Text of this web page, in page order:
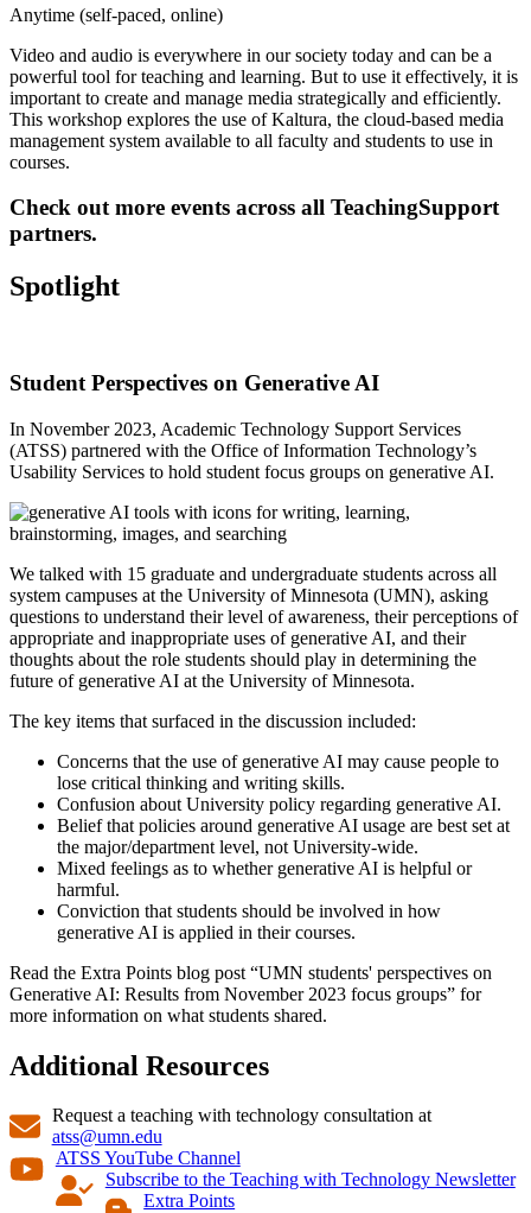
Anytime (self-paced, online)
Video and audio is everywhere in our society today and can be a
powerful tool for teaching and learning. But to use it effectively, it is
important to create and manage media strategically and efficiently.
This workshop explores the use of Kaltura, the cloud-based media
management system available to all faculty and students to use in
courses.
Check outmore events across all TeachingSupport
partners.
Spotlight
Student Perspectives on Generative AI
In November 2023, Academic Technology Support Services
(ATSS) partnered with the Office of Information Technology’s
Usability Services to hold student focus groups on generative AI.
We talked with 15 graduate and undergraduate students across all
system campuses at the University of Minnesota (UMN), asking
questions to understand their level of awareness, their perceptions of
appropriate and inappropriate uses of generative AI, and their
thoughts about the role students should play in determining the
future of generative AI at the University of Minnesota.
The key items that surfaced in the discussion included:
Concerns that the use of generative AI may cause people to
lose critical thinking and writing skills.
Confusion about University policy regarding generative AI.
Belief that policies around generative AI usage are best set at
the major/department level, not University-wide.
Mixed feelings as to whether generative AI is helpful or
harmful.
Conviction that students should be involved in how
generative AI is applied in their courses.
Read the Extra Points blog post “UMN students' perspectives on
Generative AI: Results from November 2023 focus groups” for
more information on what students shared.
Additional Resources
Request a teaching with technology consultation at
atss@umn.edu
ATSS YouTube Channel
Subscribe to the Teaching with Technology Newsletter
Extra Points